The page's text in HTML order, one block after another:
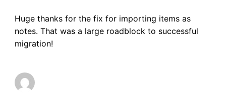
Huge thanks for the fix for importing items as
notes. That was a large roadblock to successful
migration!